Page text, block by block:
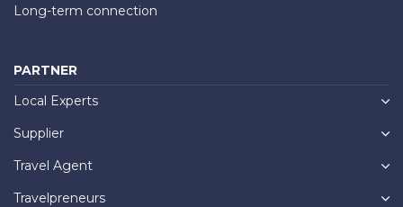
Long-term connection
PARTNER
Local Experts
Supplier
Travel Agent
Travelpreneurs